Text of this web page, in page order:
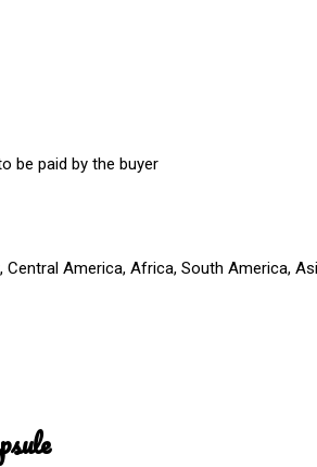
be paid by the buyer
Central America, Africa, South America,